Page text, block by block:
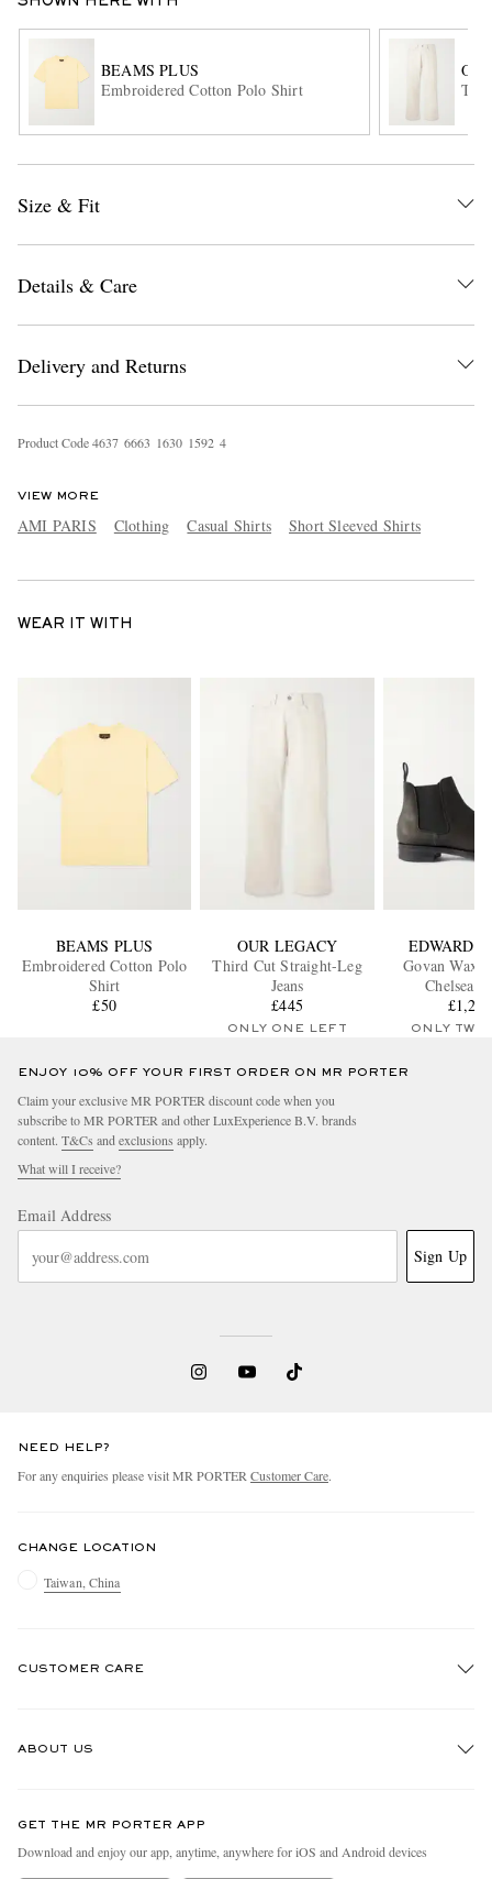
BEAMS PLUS
Embroidered Cotton Polo Shirt
Size & Fit
Details & Care
Delivery and Returns
Product Code4637 6663 1630 1592 4
VIEW MORE
AMI PARIS Clothing Casual Shirts Short Sleeved Shirts
WEAR IT WITH
BEAMS PLUS
Embroidered Cotton Polo
Shirt
£50
OUR LEGACY
Third Cut Straight-Leg
Jeans
£445
ONLY ONE LEFT
EDWARD
Govan
Chelsea
£1,265
ONLY TWO
ENJOY 10% OFF YOUR FIRST ORDER ON MR PORTER
Claim your exclusive MR PORTER discount code when you
subscribe to MR PORTER and other LuxExperience B.V. brands
content. T&Cs and exclusions apply.
What will I receive?
Email Address
Sign Up
NEED HELP?
For any enquiries please visit MR PORTER Customer Care.
CHANGE LOCATION
Taiwan, China
CUSTOMER CARE
ABOUT US
People & Planet
GET THE MR PORTER APP
Download and enjoy our app, anytime, anywhere for iOS and Android devices